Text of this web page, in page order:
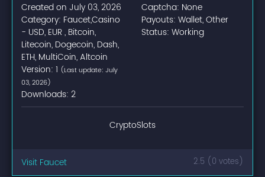
Created on July 03, 2026
Category: Faucet,Casino
- USD, EUR , Bitcoin,
Litecoin, Dogecoin, Dash,
ETH, MultiCoin, Altcoin
Version: 1 (Last update: July
03, 2026)
Downloads: 2
Captcha: None
Payouts: Wallet, Other
Status: Working
CryptoSlots
Visit Faucet 2.5 (0 votes)